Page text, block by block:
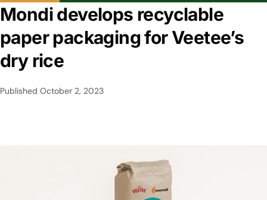
Mondi develops recyclable
paper packaging for Veetee’s
dry rice
Published October 2, 2023